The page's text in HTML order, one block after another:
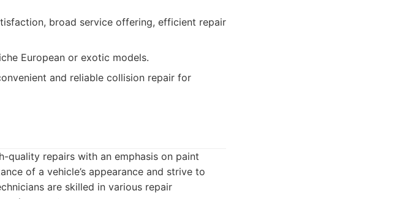
broad service offering, efficient repair
European or exotic models.
and reliable collision repair for
quality repairs with an emphasis on paint
of a vehicle’s appearance and strive to
are skilled in various repair